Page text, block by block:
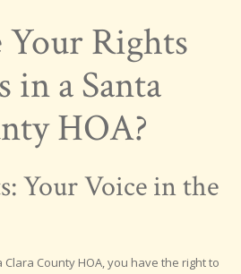
Rights
in a Santa
HOA?
Your Voice in the
County HOA, you have the right to